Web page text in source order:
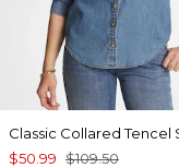
Classic Collared Tencel
$50.99 $109.50